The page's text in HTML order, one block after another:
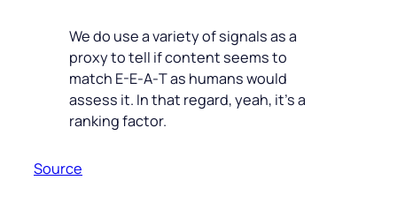
We do use a variety of signals as a
proxy to tell if content seems to
match E-E‑A‑T as humans would
assess it. In that regard, yeah, it’s a
ranking factor.
Source